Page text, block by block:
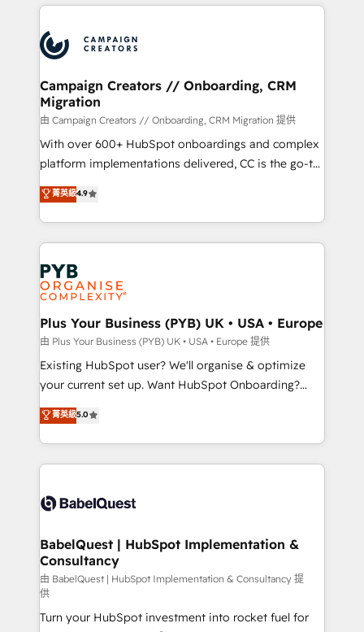
onboarding and implementation, web design, sales
extensive experience working with tech companies
and manufacturers since 2002, we are committed to
empowering our clients and developing their
autonomy. Get to grips with HubSpot through
guided implementation and seamless integration of
the CRM platform into your digital ecosystem. Would
you like support in deploying your inbound
to your needs and sales objectives. With 125+
certifications, we are part of the most certified
services are offered in both English & French.
Campaign Creators // Onboarding, CRM
Migration
由 Campaign Creators // Onboarding, CRM Migration 提供
With over 600+ HubSpot onboardings and complex
platform implementations delivered, CC is the go-to
Elite Solutions Partner for businesses ready to
migrate, replatform, and scale smarter. We specialize
in high-impact CRM and CMS migrations and
onboarding from platforms like Salesforce, NetSuite,
Zoho, Pardot, Marketo, Microsoft Dynamics, Wix,
WordPress and legacy CRMs, turning fragmented
systems into unified, growth-ready HubSpot
architectures that accelerate revenue operations and
performance. - Multi-object CRM migration, cleanup,
and implementation. - Pre-built and custom
integrations across your full tech stack. - Custom
- Dashboards, lifecycle campaigns, and lead
nurturing sequences. - Cross-hub setup across
scalable retainers. Let’s make HubSpot your most
powerful growth engine. Built to convert, scale, and
菁英級4.9
Plus Your Business (PYB) UK • USA • Europe
由 Plus Your Business (PYB) UK • USA • Europe 提供
Existing HubSpot user? We'll organise & optimize
your current set up. Want HubSpot Onboarding?
We'll customise your CRM & automate your business
processes. Welcome to our Profile! We can help
with... • CRM implementation, reports & workflows,
and team training • CRM migration: Salesforce,
Custom API integrations & ERP systems inc. SAP and
super skilled members) • 150+ Clients for Sales Hub,
Marketing Hub, Service Hub, Data Hub and Website
(CMS) • ISO/IEC 27001:2022, ISO 9001:2015 and
now... ISO 42001: 2023 certified • Exclusive AI
'GuardHub' governance framework, based on ISO
菁英級5.0
BabelQuest | HubSpot Implementation &
Consultancy
由 BabelQuest | HubSpot Implementation & Consultancy 提
供
Turn your HubSpot investment into rocket fuel for